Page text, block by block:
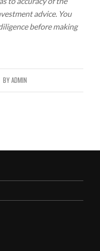
advice. You
before making
BYADMIN